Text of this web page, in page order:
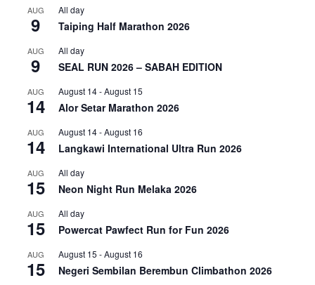
AUG
9
All day
Taiping Half Marathon 2026
AUG
9
All day
SEAL RUN 2026 – SABAH EDITION
AUG
14
August 14-August 15
Alor Setar Marathon 2026
AUG
14
August 14-August 16
Langkawi International Ultra Run 2026
AUG
15
All day
Neon Night Run Melaka 2026
AUG
15
All day
Powercat Pawfect Run for Fun 2026
AUG
15
August 15 -August 16
Negeri Sembilan Berembun Climbathon 2026